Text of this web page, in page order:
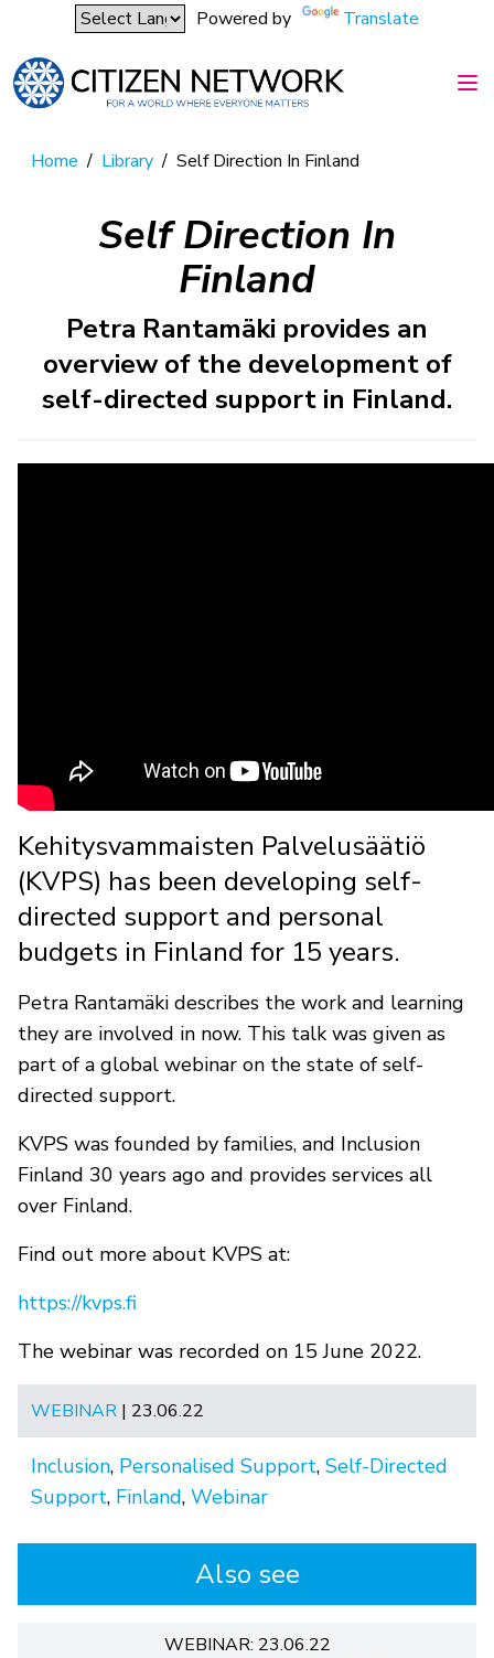
Powered by Translate
Home / Library / Self Direction In Finland
Self Direction In
Finland
Petra Rantamäki provides an
overview of the development of
self-directed support in Finland.
Kehitysvammaisten Palvelusäätiö
(KVPS) has been developing self-
directed support and personal
budgets in Finland for 15 years.
Petra Rantamäki describes the work and learning
they are involved in now. This talk was given as
part of a global webinar on the state of self-
directed support.
KVPS was founded by families, and Inclusion
Finland 30 years ago and provides services all
over Finland.
Find out more about KVPS at:
https://kvps.fi
The webinar was recorded on 15 June 2022.
WEBINAR | 23.06.22
Inclusion, Personalised Support, Self-Directed
Support, Finland, Webinar
Also see
WEBINAR: 23.06.22